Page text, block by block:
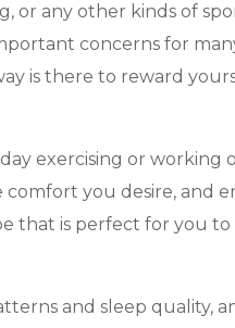
or any other kinds of
concerns for
is there to reward
exercising or working
you desire, and
that is perfect for you to
and sleep quality,